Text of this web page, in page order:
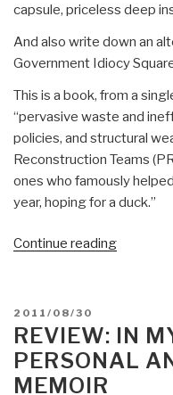
capsule, priceless deep
And also write down an
Government Idiocy
This is a book, from a
“pervasive waste and
policies, and structural
Reconstruction Teams
ones who famously
year, hoping for a duck.”
Continue reading“Review:
–
How
I
POSTED
ON
2011/08/30
REVIEW: IN
PERSONAL
MEMOIR